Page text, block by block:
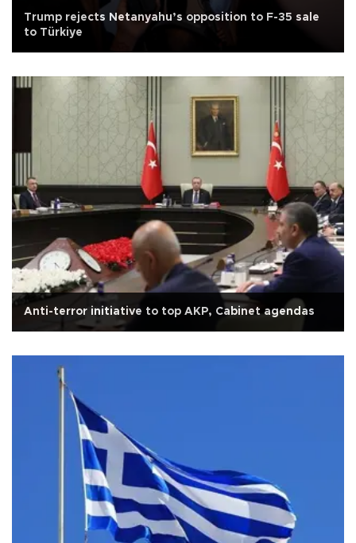
Trump rejects Netanyahu’s opposition to F-35 sale
to Türkiye
Anti-terror initiative to top AKP, Cabinet agendas